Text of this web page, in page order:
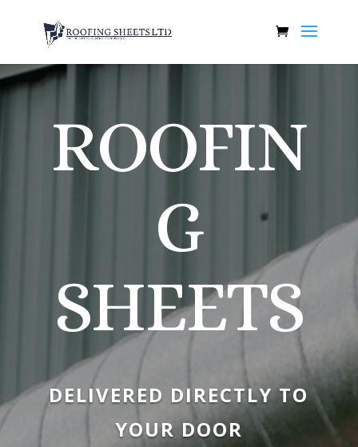
ROOFIN
G
SHEETS
DELIVERED DIRECTLY TO
YOUR DOOR